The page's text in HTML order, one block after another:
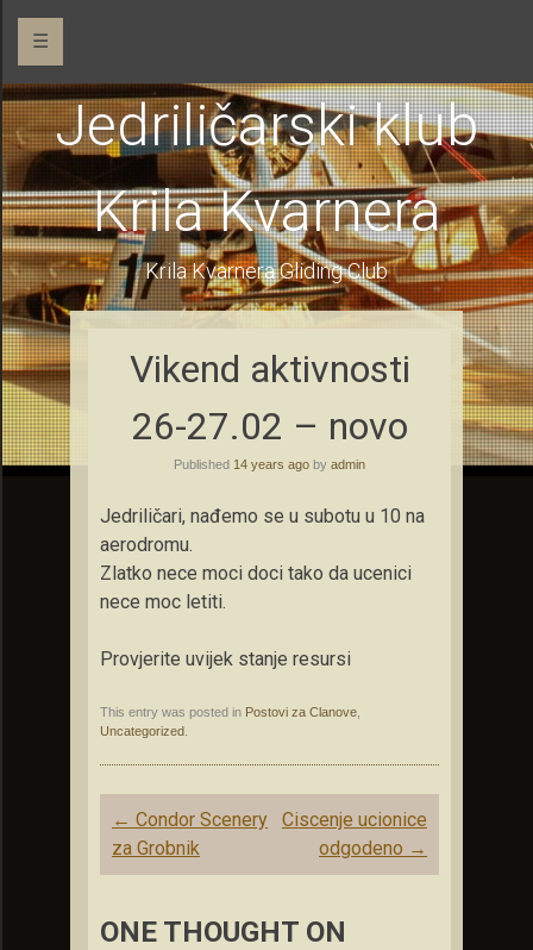
☰
Jedriličarski klub
Krila Kvarnera
Krila Kvarnera Gliding Club
Vikend aktivnosti
26-27.02 – novo
Published 14 years ago by admin
Jedriličari, nađemo se u subotu u 10 na
aerodromu.
Zlatko nece moci doci tako da ucenici
nece moc letiti.
Provjerite uvijek stanje resursi
This entry was posted in Postovi za Clanove
Uncategorized
Post
navigation
← Condor Scenery
za Grobnik
Ciscenje ucionice
odgodeno →
ONE THOUGHT ON